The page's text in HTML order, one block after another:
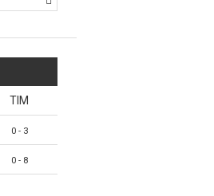
TIM
0 - 3
0 - 8